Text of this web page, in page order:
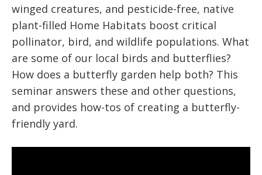
winged creatures, and pesticide-free, native
plant-filled Home Habitats boost critical
pollinator, bird, and wildlife populations. What
are some of our local birds and butterflies?
How does a butterfly garden help both? This
seminar answers these and other questions,
and provides how-tos of creating a butterfly-
friendly yard.